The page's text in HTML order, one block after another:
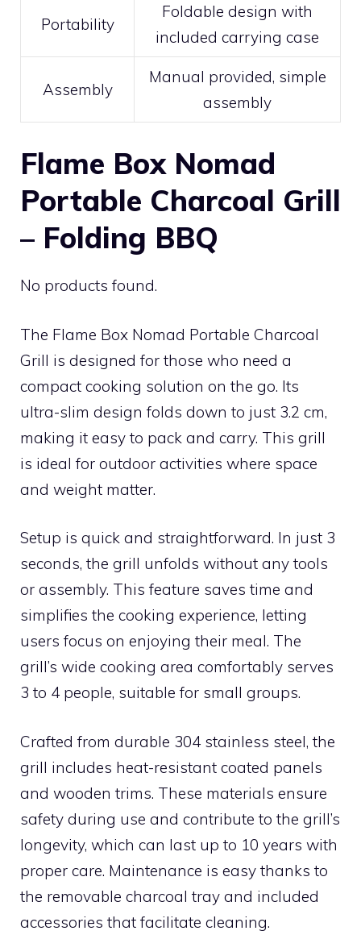
Portability
Foldable design with
included carrying case
Assembly
Manual provided, simple
assembly
Flame Box Nomad
Portable Charcoal Grill
– Folding BBQ
No products found.
The Flame Box Nomad Portable Charcoal
Grill is designed for those who need a
compact cooking solution on the go. Its
ultra-slim design folds down to just 3.2 cm,
making it easy to pack and carry. This grill
is ideal for outdoor activities where space
and weight matter.
Setup is quick and straightforward. In just 3
seconds, the grill unfolds without any tools
or assembly. This feature saves time and
simplifies the cooking experience, letting
users focus on enjoying their meal. The
grill’s wide cooking area comfortably serves
3 to 4 people, suitable for small groups.
Crafted from durable 304 stainless steel, the
grill includes heat-resistant coated panels
and wooden trims. These materials ensure
safety during use and contribute to the grill’s
longevity, which can last up to 10 years with
proper care. Maintenance is easy thanks to
the removable charcoal tray and included
accessories that facilitate cleaning.